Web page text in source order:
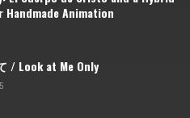
Animation
/ Look at Me Only